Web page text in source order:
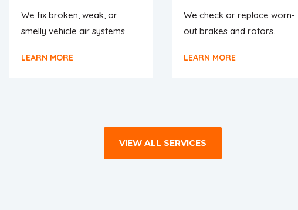
We fix broken, weak, or
smelly vehicle air systems.
LEARN MORE
We check or replace worn-
out brakes and rotors.
LEARN MORE
VIEW ALL SERVICES